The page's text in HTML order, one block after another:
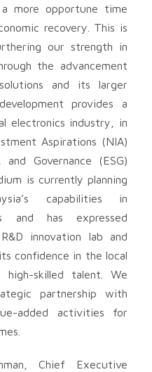
more opportune time
recovery. This is
our strength in
the advancement
and its larger
provides a
electronics industry, in
Aspirations (NIA)
Governance (ESG)
is currently planning
capabilities in
and has expressed
innovation lab and
confidence in the local
high-skilled talent. We
partnership with
added activities for
Chief Executive